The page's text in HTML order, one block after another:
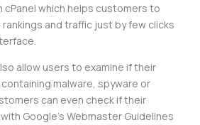
which helps customers to
and traffic just by few clicks
allow users to examine if their
malware, spyware or
can even check if their
Google’s Webmaster Guidelines